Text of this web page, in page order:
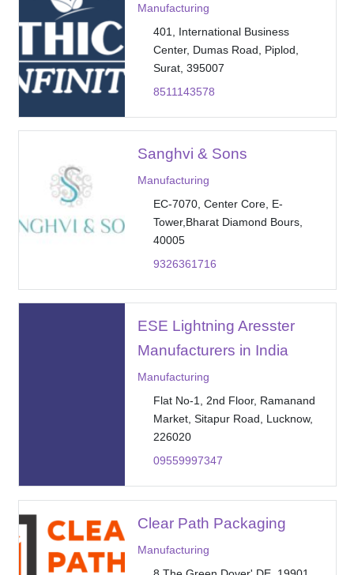
Manufacturing
401, International Business
Center, Dumas Road, Piplod,
Surat, 395007
8511143578
Sanghvi & Sons
Manufacturing
EC-7070, Center Core, E-
Tower,Bharat Diamond Bours,
40005
9326361716
ESE Lightning Aresster
Manufacturers in India
Manufacturing
Flat No-1, 2nd Floor, Ramanand
Market, Sitapur Road, Lucknow,
226020
09559997347
Clear Path Packaging
Manufacturing